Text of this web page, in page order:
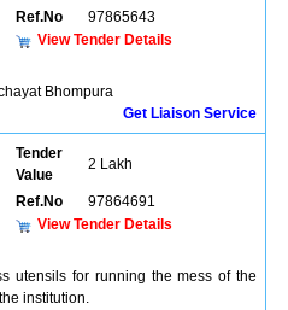
Ref.No
97865643
View Tender Details
Bhompura
Get Liaison Service
Tender
Value
2 Lakh
Ref.No
97864691
View Tender Details
utensils for running the mess of the
institution.